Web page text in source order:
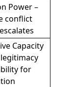
Power –
conflict
Capacity
for